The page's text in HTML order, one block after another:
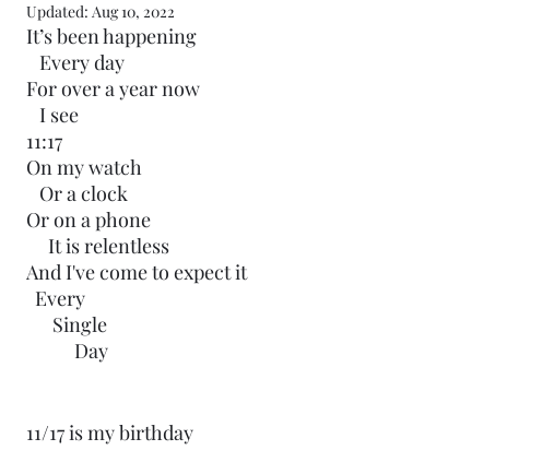
Updated: Aug 10, 2022
It’s been happening
   Every day
For over a year now
   I see
11:17
On my watch
   Or a clock
Or on a phone
     It is relentless
And I've come to expect it
  Every
      Single
           Day
11/17 is my birthday